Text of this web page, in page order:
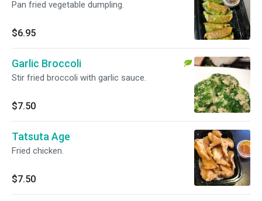
Pan fried vegetable dumpling.
$6.95
Garlic Broccoli
Stir fried broccoli with garlic sauce.
$7.50
Tatsuta Age
Fried chicken.
$7.50